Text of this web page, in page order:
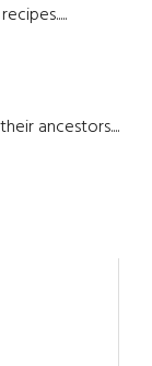
ancestors....